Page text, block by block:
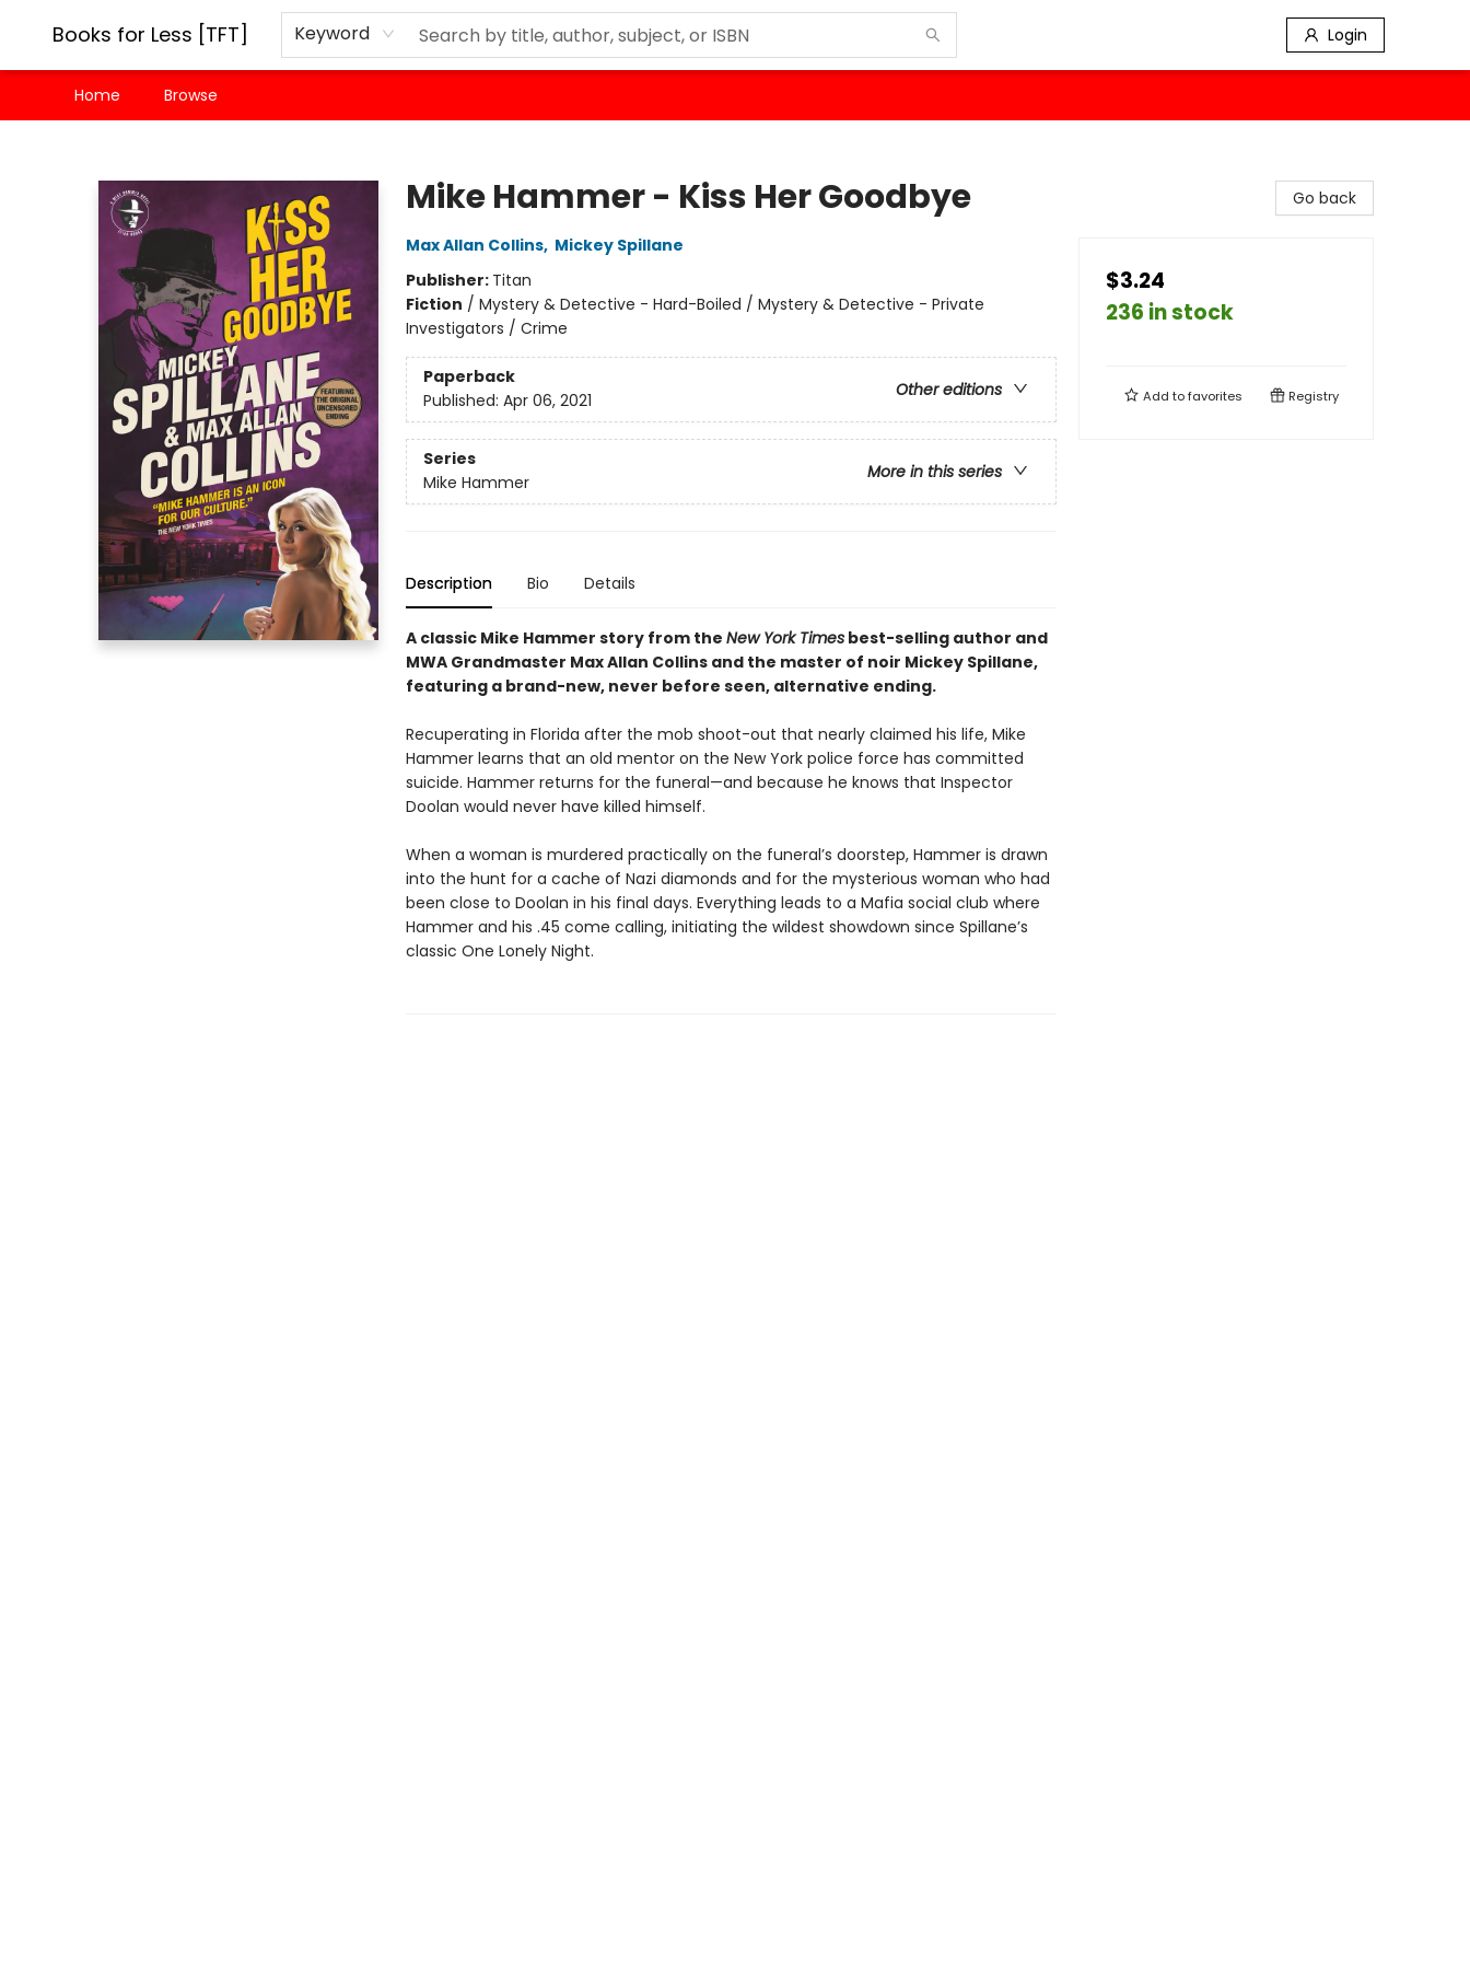
Books for Less [TFT] Keyword Login
Home Browse
Mike Hammer - Kiss Her Goodbye
Max Allan Collins, Mickey Spillane
Publisher: Titan
Fiction / Mystery & Detective - Hard-Boiled / Mystery & Detective - Private
Investigators / Crime
Paperback
Other editions
Published: Apr 06, 2021
Series
More in this series
Mike Hammer
Description Bio Details
A classic Mike Hammer story from the New York Timesbest-selling author and
MWA Grandmaster Max Allan Collins and the master of noir Mickey Spillane,
featuring a brand-new, never before seen, alternative ending.
Recuperating in Florida after the mob shoot-out that nearly claimed his life, Mike
Hammer learns that an old mentor on the New York police force has committed
suicide. Hammer returns for the funeral—and because he knows that Inspector
Doolan would never have killed himself.
When a woman is murdered practically on the funeral’s doorstep, Hammer is drawn
into the hunt for a cache of Nazi diamonds and for the mysterious woman who had
been close to Doolan in his final days. Everything leads to a Mafia social club where
Hammer and his .45 come calling, initiating the wildest showdown since Spillane’s
classic One Lonely Night.
Go back
$3.24
236 in stock
Add tofavorites Registry